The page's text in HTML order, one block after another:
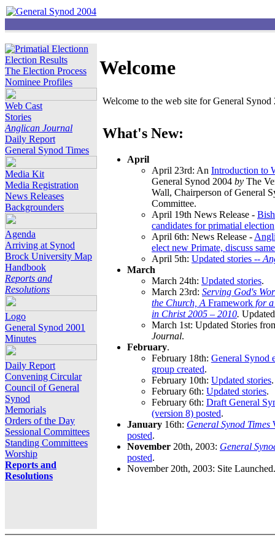
Election Results
The Election Process
Nominee Profiles
Web Cast
Stories
Anglican Journal
Daily Report
General Synod Times
Media Kit
Media Registration
News Releases
Backgrounders
Agenda
Arriving at Synod
Brock University Map
Handbook
Reports and
Resolutions
Logo
General Synod 2001
Minutes
Daily Report
Convening Circular
Council of General
Synod
Memorials
Orders of the Day
Sessional Committees
Standing Committees
Worship
Reports and
Resolutions
Welcome
Welcome to the web site for General
What's New:
April
April 23rd: An Introduction to
General Synod 2004 by The
Wall, Chairperson of General
Committee.
April 19th News Release -
candidates for primatial election
April 6th: News Release -
elect new Primate, discuss
April 5th: Updated stories --
March
March 24th: Updated stories.
March 23rd: Serving God's
the Church, A Framework for
in Christ 2005 – 2010.
March 1st: Updated Stories
Journal.
February.
February 18th: General Synod
group created.
February 10th: Updated stories.
February 6th: Updated stories.
February 6th: Draft General
(version 8) posted.
January 16th: General Synod Times
posted.
November 20th, 2003: General
posted.
November 20th, 2003: Site Launched.